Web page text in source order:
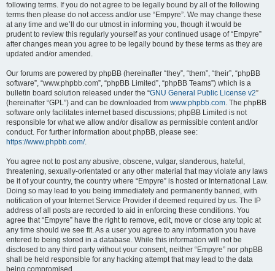
following terms. If you do not agree to be legally bound by all of the following
terms then please do not access and/or use “Empyre”. We may change these
at any time and we’ll do our utmost in informing you, though it would be
prudent to review this regularly yourself as your continued usage of “Empyre”
after changes mean you agree to be legally bound by these terms as they are
updated and/or amended.
Our forums are powered by phpBB (hereinafter “they”, “them”, “their”, “phpBB
software”, “www.phpbb.com”, “phpBB Limited”, “phpBB Teams”) which is a
bulletin board solution released under the “GNU General Public License v2”
(hereinafter “GPL”) and can be downloaded from www.phpbb.com. The phpBB
software only facilitates internet based discussions; phpBB Limited is not
responsible for what we allow and/or disallow as permissible content and/or
conduct. For further information about phpBB, please see:
https://www.phpbb.com/.
You agree not to post any abusive, obscene, vulgar, slanderous, hateful,
threatening, sexually-orientated or any other material that may violate any laws
be it of your country, the country where “Empyre” is hosted or International Law.
Doing so may lead to you being immediately and permanently banned, with
notification of your Internet Service Provider if deemed required by us. The IP
address of all posts are recorded to aid in enforcing these conditions. You
agree that “Empyre” have the right to remove, edit, move or close any topic at
any time should we see fit. As a user you agree to any information you have
entered to being stored in a database. While this information will not be
disclosed to any third party without your consent, neither “Empyre” nor phpBB
shall be held responsible for any hacking attempt that may lead to the data
being compromised.